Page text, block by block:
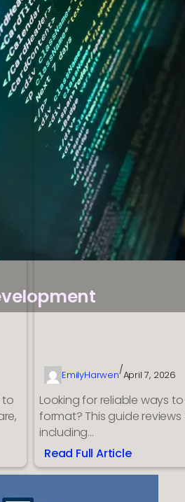
to
EmilyHarwen/April 7, 2026
Looking for reliable ways
format? This guide reviews
including…
Read Full Article
:
Top